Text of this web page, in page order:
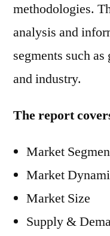
methodologies.
analysis and
segments such
and industry.
The report
Market
Market
Market Size
Supply &